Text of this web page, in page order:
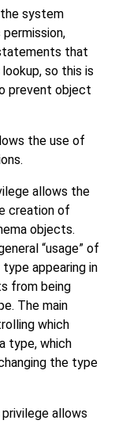
the system
that
so this is
prevent object
the use of
allows the
creation of
objects.
“usage” of
appearing in
from being
The main
which
type, which
the type
allows